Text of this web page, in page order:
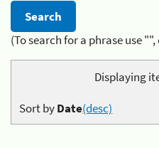
(To search for a phrase use
Displaying
Sort byDate(desc)